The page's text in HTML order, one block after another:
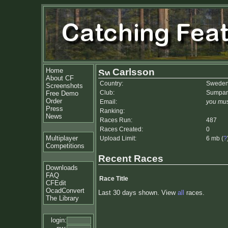
Home
About CF
Screenshots
Free Demo
Order
Press
News
Multiplayer
Competitions
Downloads
FAQ
CFEdit
OcadConvert
The Library
login:
Carlsson
Country:
Club:
Email:
you
Ranking:
Races Run:
487
Races Created:
0
Upload Limit:
6 mb (?
Recent Races
Race Title
Last 30 days shown. View all races.